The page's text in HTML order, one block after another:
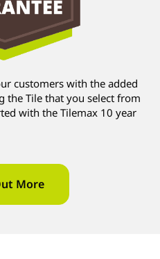
customers with the added
the Tile that you select from
with the Tilemax 10 year
More